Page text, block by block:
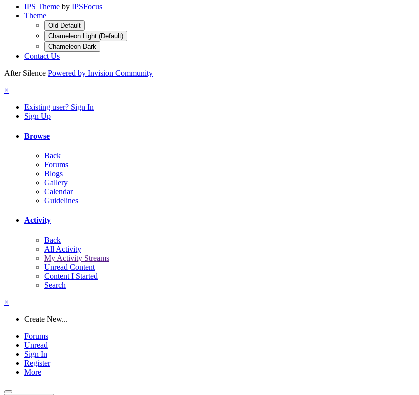
IPS Theme by IPSFocus
Theme
Old Default
Chameleon Light (Default)
Chameleon Dark
Contact Us
After Silence Powered by Invision Community
×
Existing user? Sign In
Sign Up
Browse
Back
Forums
Blogs
Gallery
Calendar
Guidelines
Activity
Back
All Activity
My Activity Streams
Unread Content
Content I Started
Search
×
Create New...
Forums
Unread
Sign In
Register
More